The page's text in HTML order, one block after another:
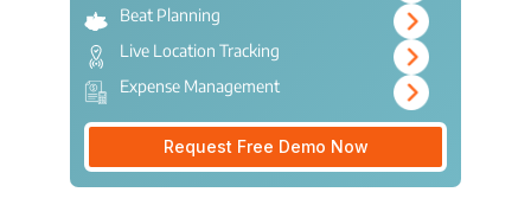
Beat Planning
Live Location Tracking
Expense Management
Request Free Demo Now